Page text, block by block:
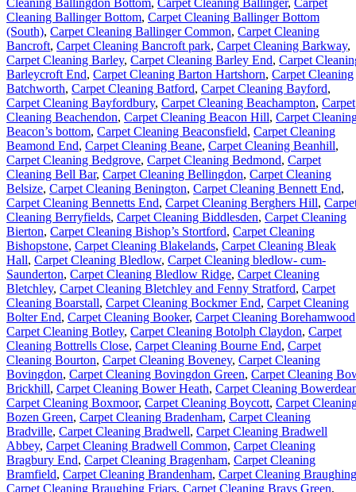
Cleaning Ballinger Bottom, Carpet Cleaning Ballinger Bottom
(South), Carpet Cleaning Ballinger Common, Carpet Cleaning
Bancroft, Carpet Cleaning Bancroft park, Carpet Cleaning Barkway,
Carpet Cleaning Barley, Carpet Cleaning Barley End, Carpet
Barleycroft End, Carpet Cleaning Barton Hartshorn, Carpet Cleaning
Batchworth, Carpet Cleaning Batford, Carpet Cleaning Bayford,
Carpet Cleaning Bayfordbury, Carpet Cleaning Beachampton, Carpet
Cleaning Beachendon, Carpet Cleaning Beacon Hill, Carpet
Beacon’s bottom, Carpet Cleaning Beaconsfield, Carpet Cleaning
Beamond End, Carpet Cleaning Beane, Carpet Cleaning Beanhill,
Carpet Cleaning Bedgrove, Carpet Cleaning Bedmond, Carpet
Cleaning Bell Bar, Carpet Cleaning Bellingdon, Carpet Cleaning
Belsize, Carpet Cleaning Benington, Carpet Cleaning Bennett End,
Carpet Cleaning Bennetts End, Carpet Cleaning Berghers Hill,
Cleaning Berryfields, Carpet Cleaning Biddlesden, Carpet Cleaning
Bierton, Carpet Cleaning Bishop’s Stortford, Carpet Cleaning
Bishopstone, Carpet Cleaning Blakelands, Carpet Cleaning Bleak
Hall, Carpet Cleaning Bledlow, Carpet Cleaning bledlow- cum-
Saunderton, Carpet Cleaning Bledlow Ridge, Carpet Cleaning
Bletchley, Carpet Cleaning Bletchley and Fenny Stratford, Carpet
Cleaning Boarstall, Carpet Cleaning Bockmer End, Carpet Cleaning
Bolter End, Carpet Cleaning Booker, Carpet Cleaning Borehamwood
Carpet Cleaning Botley, Carpet Cleaning Botolph Claydon, Carpet
Cleaning Bottrells Close, Carpet Cleaning Bourne End, Carpet
Cleaning Bourton, Carpet Cleaning Boveney, Carpet Cleaning
Bovingdon, Carpet Cleaning Bovingdon Green, Carpet Cleaning
Brickhill, Carpet Cleaning Bower Heath, Carpet Cleaning
Carpet Cleaning Boxmoor, Carpet Cleaning Boycott, Carpet
Bozen Green, Carpet Cleaning Bradenham, Carpet Cleaning
Bradville, Carpet Cleaning Bradwell, Carpet Cleaning Bradwell
Abbey, Carpet Cleaning Bradwell Common, Carpet Cleaning
Bragbury End, Carpet Cleaning Bragenham, Carpet Cleaning
Bramfield, Carpet Cleaning Brandenham, Carpet Cleaning Braughing
Carpet Cleaning Braughing Friars, Carpet Cleaning Brays Green,